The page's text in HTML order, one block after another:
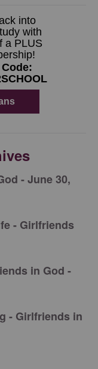
- June 30,
- Girlfriends
in God -
- Girlfriends in